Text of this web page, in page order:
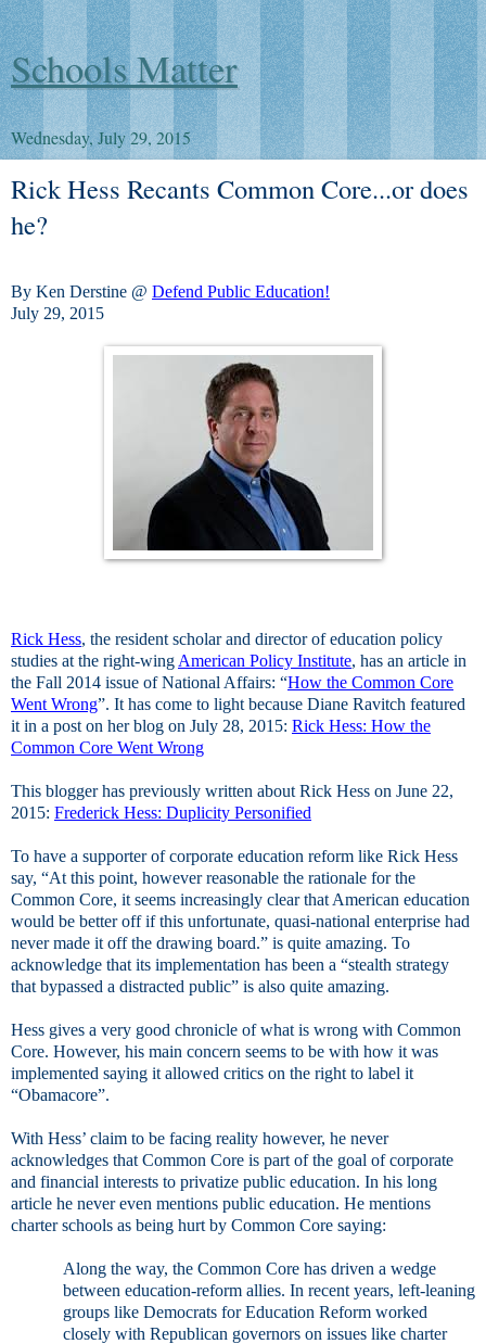
Schools Matter
Wednesday, July 29, 2015
Rick Hess Recants Common Core...or does
he?
By Ken Derstine @ Defend Public Education!
July 29, 2015
Rick Hess, the resident scholar and director of education policy
studies at the right-wing American Policy Institute, has an article in
the Fall 2014 issue of National Affairs: “How the Common Core
Went Wrong”. It has come to light because Diane Ravitch featured
it in a post on her blog on July 28, 2015: Rick Hess: How the
Common Core Went Wrong
This blogger has previously written about Rick Hess on June 22,
2015: Frederick Hess: Duplicity Personified
To have a supporter of corporate education reform like Rick Hess
say, “At this point, however reasonable the rationale for the
Common Core, it seems increasingly clear that American education
would be better off if this unfortunate, quasi-national enterprise had
never made it off the drawing board.” is quite amazing. To
acknowledge that its implementation has been a “stealth strategy
that bypassed a distracted public” is also quite amazing.
Hess gives a very good chronicle of what is wrong with Common
Core. However, his main concern seems to be with how it was
implemented saying it allowed critics on the right to label it
“Obamacore”.
With Hess’ claim to be facing reality however, he never
acknowledges that Common Core is part of the goal of corporate
and financial interests to privatize public education. In his long
article he never even mentions public education. He mentions
charter schools as being hurt by Common Core saying:
Along the way, the Common Core has driven a wedge
between education-reform allies. In recent years, left-leaning
groups like Democrats for Education Reform worked
closely with Republican governors on issues like charter